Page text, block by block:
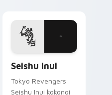
Seishu Inui
Tokyo Revengers
Seishu Inui kokonoi